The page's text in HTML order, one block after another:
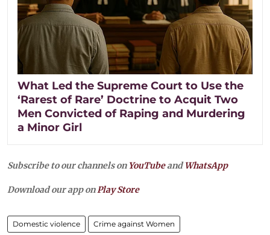
What Led the Supreme Court to Use the
‘Rarest of Rare’ Doctrine to Acquit Two
Men Convicted of Raping and Murdering
a Minor Girl
Subscribe to our channels on YouTubeandWhatsApp
Download our app onPlay Store
Domestic violence Crime against Women